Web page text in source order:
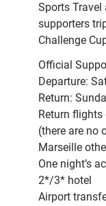
Sports Travel
supporters
Challenge
Official
Departure:
Return:
Return
(there are no
Marseille
One night’s
2*/3* hotel
Airport